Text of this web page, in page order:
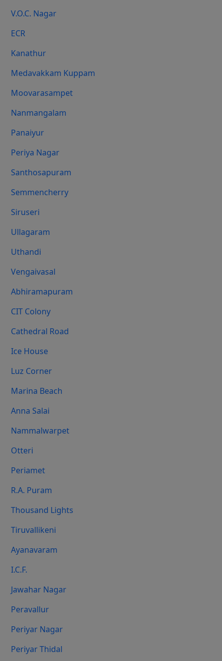
V.O.C. Nagar
ECR
Kanathur
Medavakkam Kuppam
Moovarasampet
Nanmangalam
Panaiyur
Periya Nagar
Santhosapuram
Semmencherry
Siruseri
Ullagaram
Uthandi
Vengaivasal
Abhiramapuram
CIT Colony
Cathedral Road
Ice House
Luz Corner
Marina Beach
Anna Salai
Nammalwarpet
Otteri
Periamet
R.A. Puram
Thousand Lights
Tiruvallikeni
Ayanavaram
I.C.F.
Jawahar Nagar
Peravallur
Periyar Nagar
Periyar Thidal